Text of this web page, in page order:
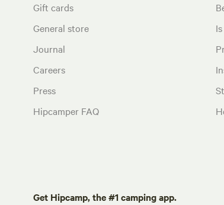
Gift cards
General store
Journal
Careers
Press
Hipcamper FAQ
Get Hipcamp, the #1 camping app.